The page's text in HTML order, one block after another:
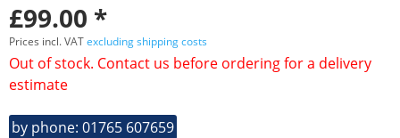
£99.00 *
Prices incl. VATexcluding shipping costs
Out of stock. Contact us before ordering for a delivery
estimate
by phone: 01765 607659